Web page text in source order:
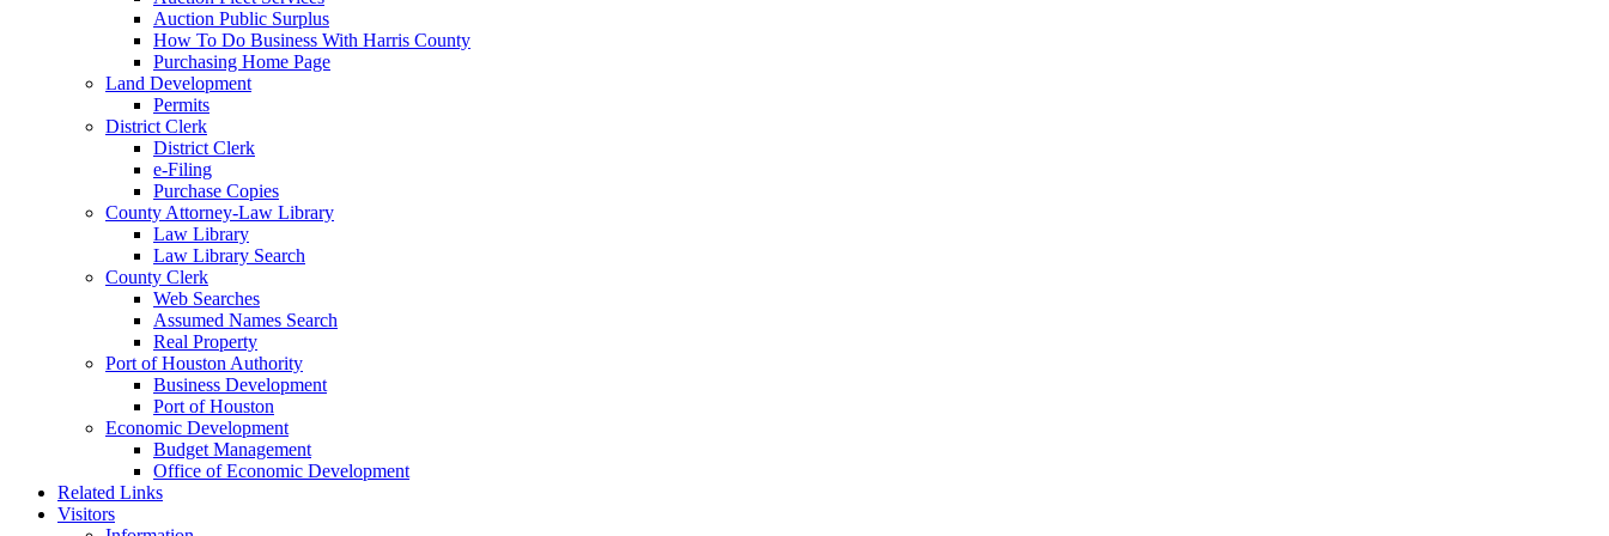
Auction Public Surplus
How To Do Business With Harris County
Purchasing Home Page
Land Development
Permits
District Clerk
District Clerk
e-Filing
Purchase Copies
County Attorney-Law Library
Law Library
Law Library Search
County Clerk
Web Searches
Assumed Names Search
Real Property
Port of Houston Authority
Business Development
Port of Houston
Economic Development
Budget Management
Office of Economic Development
Related Links
Visitors